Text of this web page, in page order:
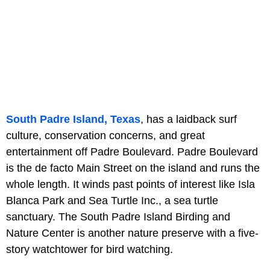
South Padre Island, Texas, has a laidback surf
culture, conservation concerns, and great
entertainment off Padre Boulevard. Padre Boulevard
is the de facto Main Street on the island and runs the
whole length. It winds past points of interest like Isla
Blanca Park and Sea Turtle Inc., a sea turtle
sanctuary. The South Padre Island Birding and
Nature Center is another nature preserve with a five-
story watchtower for bird watching.